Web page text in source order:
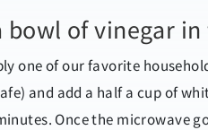
bowl of vinegar
one of our favorite
and add a half a cup of
Once the microwave